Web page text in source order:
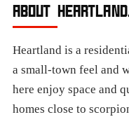
ABOUT
Heartland is a
a small-town feel and
here enjoy space and
homes close to